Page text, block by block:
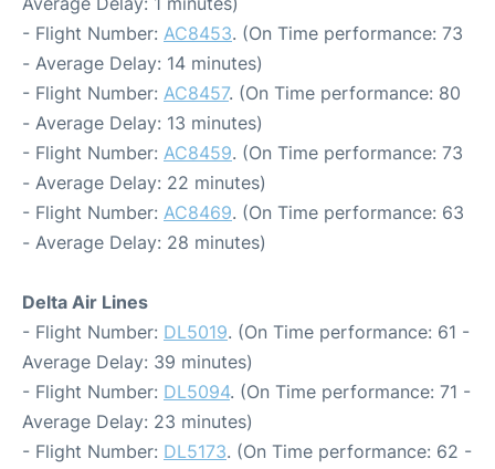
- Flight Number: AC8453. (On Time performance: 73
- Average Delay: 14 minutes)
- Flight Number: AC8457. (On Time performance: 80
- Average Delay: 13 minutes)
- Flight Number: AC8459. (On Time performance: 73
- Average Delay: 22 minutes)
- Flight Number: AC8469. (On Time performance: 63
- Average Delay: 28 minutes)
Delta Air Lines
- Flight Number: DL5019. (On Time performance: 61 -
Average Delay: 39 minutes)
- Flight Number: DL5094. (On Time performance: 71 -
Average Delay: 23 minutes)
- Flight Number: DL5173. (On Time performance: 62 -